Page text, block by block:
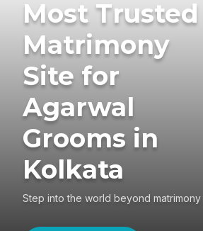
Most Trusted
Matrimony
Site for
Agarwal
Grooms in
Kolkata
Step into the world beyond matrimony